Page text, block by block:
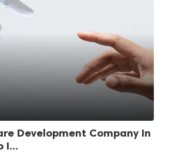
Development Company In
I...